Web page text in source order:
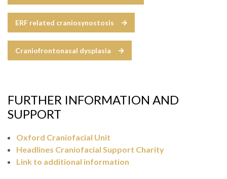
ERF related craniosynostosis
Craniofrontonasal dysplasia
FURTHER INFORMATION AND
SUPPORT
Oxford Craniofacial Unit
Headlines Craniofacial Support Charity
Link to additional information